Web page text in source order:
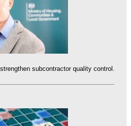
subcontractor quality control.